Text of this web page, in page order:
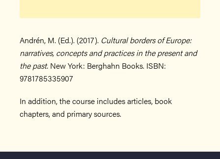
Andrén, M. (Ed.). (2017). Cultural borders of Europe:
narratives, concepts and practices in the present and
the past. New York: Berghahn Books. ISBN:
9781785335907
In addition, the course includes articles, book
chapters, and primary sources.